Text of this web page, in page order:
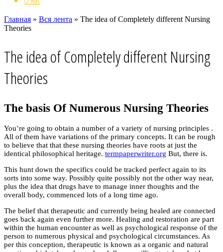
Главная » Вся лента » The idea of Completely different Nursing
Theories
The idea of Completely different Nursing
Theories
The basis Of Numerous Nursing Theories
You’re going to obtain a number of a variety of nursing principles .
All of them have variations of the primary concepts. It can be rough
to believe that that these nursing theories have roots at just the
identical philosophical heritage. termpaperwriter.org But, there is.
This hunt down the specifics could be tracked perfect again to its
sorts into some way. Possibly quite possibly not the other way near,
plus the idea that drugs have to manage inner thoughts and the
overall body, commenced lots of a long time ago.
The belief that therapeutic and currently being healed are connected
goes back again even further more. Healing and restoration are part
within the human encounter as well as psychological response of the
person to numerous physical and psychological circumstances. As
per this conception, therapeutic is known as a organic and natural